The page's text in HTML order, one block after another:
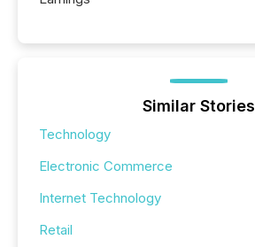
Similar Stories
Technology
Electronic Commerce
Internet Technology
Retail